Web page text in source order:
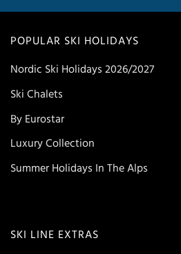
POPULAR SKI HOLIDAYS
Nordic Ski Holidays 2026/2027
Ski Chalets
By Eurostar
Luxury Collection
Summer Holidays In The Alps
SKI LINE EXTRAS